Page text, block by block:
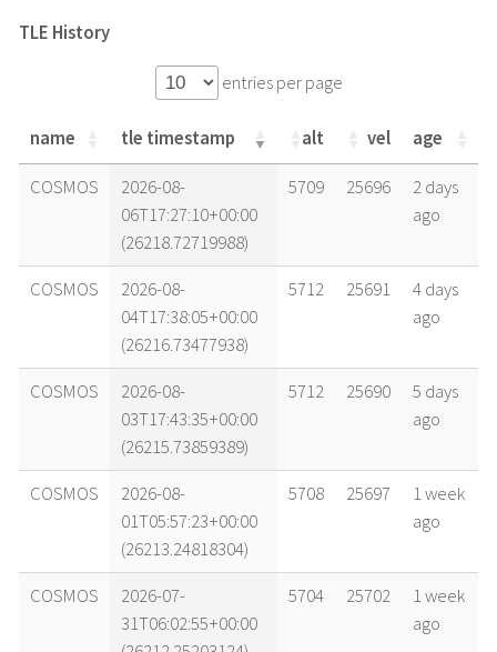
TLE History
entries per page
name tle timestamp alt vel
age
name
tle timestamp alt vel age
COSMOS
2026-08-
06T17:27:10+00:00
(26218.72719988)
5709 25696
2 days
ago
COSMOS
2026-08-
04T17:38:05+00:00
(26216.73477938)
5712 25691
4 days
ago
COSMOS
2026-08-
03T17:43:35+00:00
(26215.73859389)
5712 25690
5 days
ago
COSMOS
2026-08-
01T05:57:23+00:00
(26213.24818304)
5708 25697
1 week
ago
COSMOS
2026-07-
31T06:02:55+00:00
5704 25702
1 week
ago